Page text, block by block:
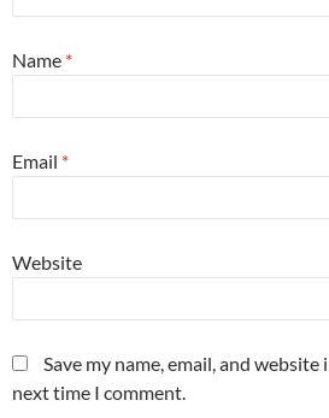
Name *
Email *
Website
Save my name, email, and
next time I comment.